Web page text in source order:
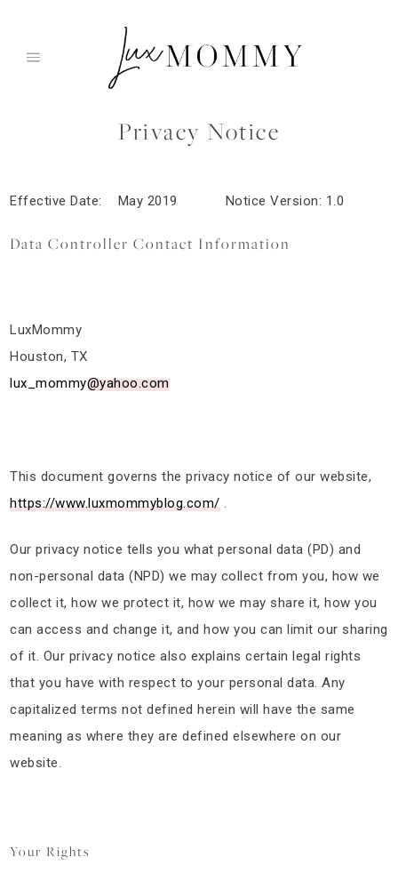
Privacy Notice
Effective Date: May 2019 Notice Version: 1.0
Data Controller Contact Information
LuxMommy
Houston, TX
lux_mommy@yahoo.com
This document governs the privacy notice of our website,
https://www.luxmommyblog.com/.
Our privacy notice tells you what personal data (PD) and
non-personal data (NPD) we may collect from you, how we
collect it, how we protect it, how we may share it, how you
can access and change it, and how you can limit our sharing
of it. Our privacy notice also explains certain legal rights
that you have with respect to your personal data. Any
capitalized terms not defined herein will have the same
meaning as where they are defined elsewhere on our
website.
Your Rights